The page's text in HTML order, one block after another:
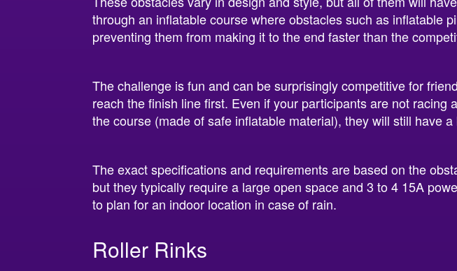
through an inflatable course where obstacles such as inflatable
preventing them from making it to the end faster than the
The challenge is fun and can be surprisingly competitive for
reach the finish line first. Even if your participants are not racing
the course (made of safe inflatable material), they will still have a
The exact specifications and requirements are based on the
but they typically require a large open space and 3 to 4 15A
to plan for an indoor location in case of rain.
Roller Rinks